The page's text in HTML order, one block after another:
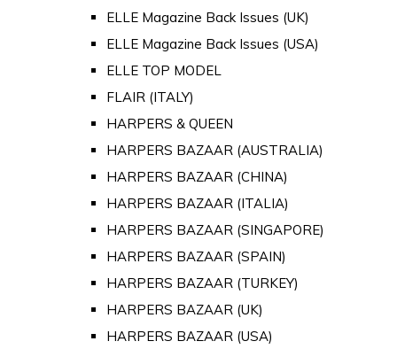
ELLE Magazine Back Issues (UK)
ELLE Magazine Back Issues (USA)
ELLE TOP MODEL
FLAIR (ITALY)
HARPERS & QUEEN
HARPERS BAZAAR (AUSTRALIA)
HARPERS BAZAAR (CHINA)
HARPERS BAZAAR (ITALIA)
HARPERS BAZAAR (SINGAPORE)
HARPERS BAZAAR (SPAIN)
HARPERS BAZAAR (TURKEY)
HARPERS BAZAAR (UK)
HARPERS BAZAAR (USA)